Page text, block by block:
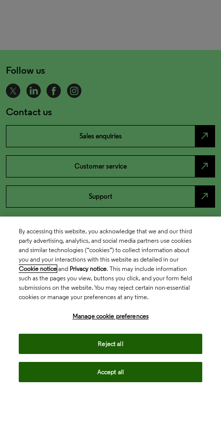
Follow us
Contact us
Sales enquiries north_east
Customer service north_east
Support north_east
By accessing this website, you acknowledge that we and our third
party advertising, analytics, and social media partners use cookies
and similar technologies (“cookies”) to collect information about
you and your interactions with this website as detailed in our
Cookie notice and Privacy notice. This may include information
such as the pages you view, buttons you click, and your form field
submissions on the website. You may reject certain non-essential
cookies or manage your preferences at any time.
Manage cookie preferences
Reject all
Accept all